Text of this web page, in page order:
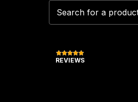
REVIEWS